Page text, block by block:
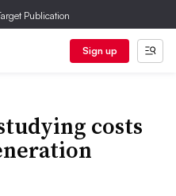
Publication
Sign up
costs